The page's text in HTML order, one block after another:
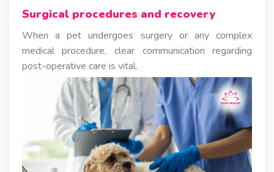
Surgical procedures and recovery
When a pet undergoes surgery or any complex
medical procedure, clear communication regarding
post-operative care is vital.